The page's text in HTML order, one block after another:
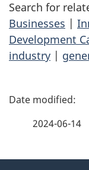
Search for
Businesses |
Development
industry |
P
2024-06-14